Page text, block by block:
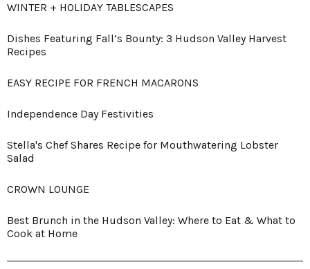
WINTER + HOLIDAY TABLESCAPES
Dishes Featuring Fall’s Bounty: 3 Hudson Valley Harvest
Recipes
EASY RECIPE FOR FRENCH MACARONS
Independence Day Festivities
Stella's Chef Shares Recipe for Mouthwatering Lobster
Salad
CROWN LOUNGE
Best Brunch in the Hudson Valley: Where to Eat & What to
Cook at Home